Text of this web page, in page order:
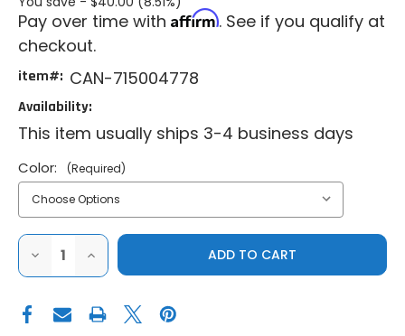
Pay over time with Affirm. See if you qualify at
checkout.
item#: CAN-715004778
Availability:
This item usually ships 3-4 business days
Color: (Required)
DECREASE
OF
AM|COMMANDER|MAVERICK
X3|MAVERICK
INCREASE
QUANTITY
OF
AM|COMMANDER|MAVERICK
X3|MAVERICK